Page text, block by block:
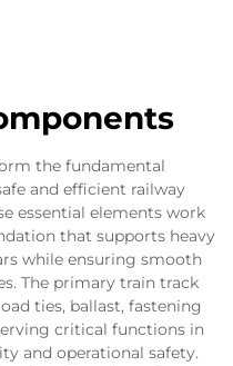
the fundamental
and efficient railway
essential elements work
that supports heavy
while ensuring smooth
The primary train track
ties, ballast, fastening
critical functions in
and operational safety.